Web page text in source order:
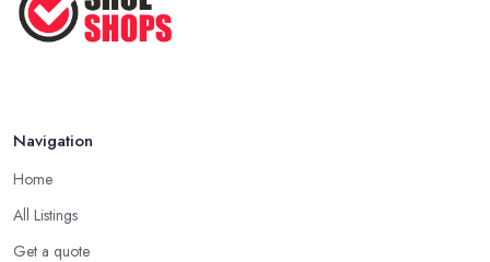
Shoes ...
Navigation
Home
All Listings
Get a quote